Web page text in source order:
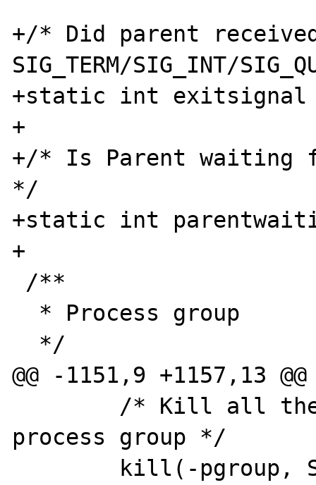
+/* Did parent
SIG_TERM/SIG_INT/
+static int exitsignal
+
+/* Is Parent
*/
+static int
+
@@ -1151,9 +1157,13 @@
process group */